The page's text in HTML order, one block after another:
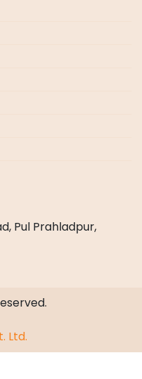
Pul Prahladpur,
Ltd.